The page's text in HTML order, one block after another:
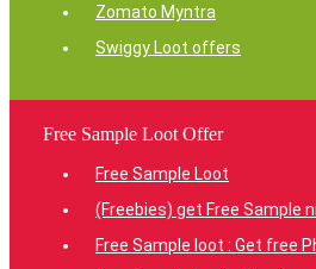
Zomato Myntra
Swiggy Loot offers
Free Sample Loot Offer
Free Sample Loot
(Freebies) get Free Sample
Free Sample loot : Get free